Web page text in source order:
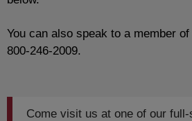
You can also speak to a member
800-246-2009.
Come visit us at one of our